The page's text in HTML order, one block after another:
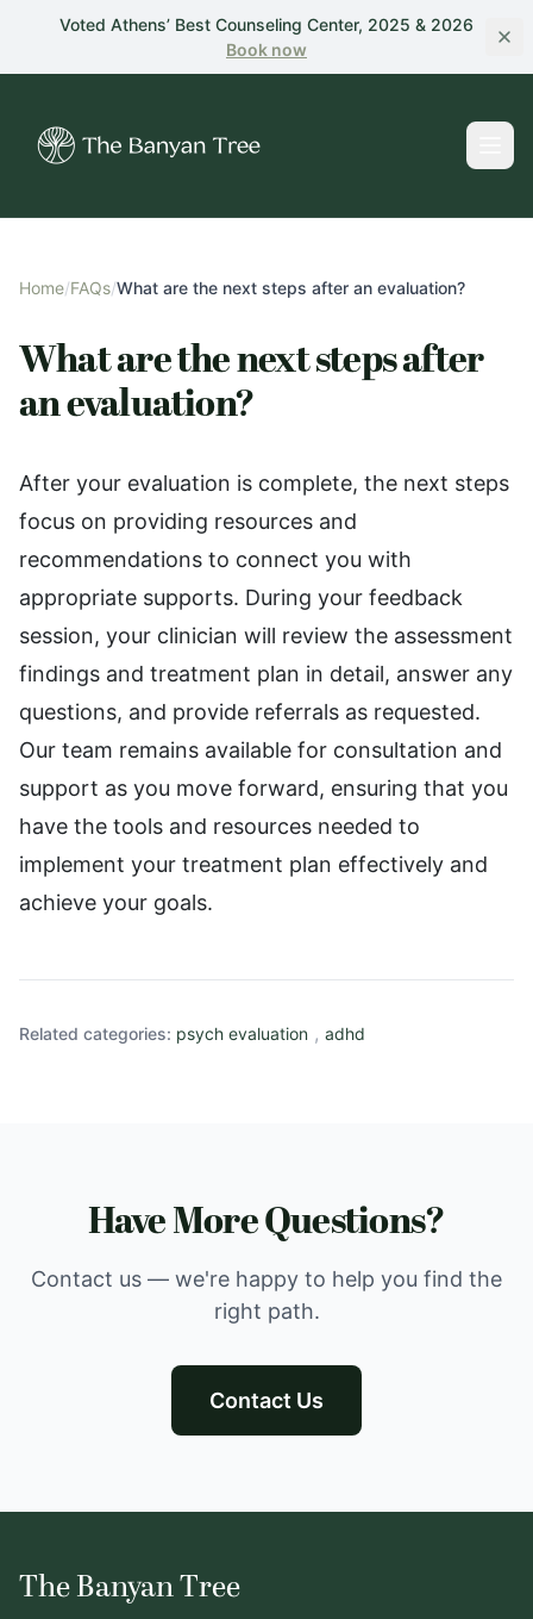
Skip to main content
Voted Athens’ Best Counseling Center, 2025 & 2026
Book now
Home/FAQs/What are the next steps after an evaluation?
What are the next steps after
an evaluation?
After your evaluation is complete, the next steps
focus on providing resources and
recommendations to connect you with
appropriate supports. During your feedback
session, your clinician will review the assessment
findings and treatment plan in detail, answer any
questions, and provide referrals as requested.
Our team remains available for consultation and
support as you move forward, ensuring that you
have the tools and resources needed to
implement your treatment plan effectively and
achieve your goals.
Related categories: psych evaluation , adhd
Have More Questions?
Contact us — we're happy to help you find the
right path.
Contact Us
The Banyan Tree